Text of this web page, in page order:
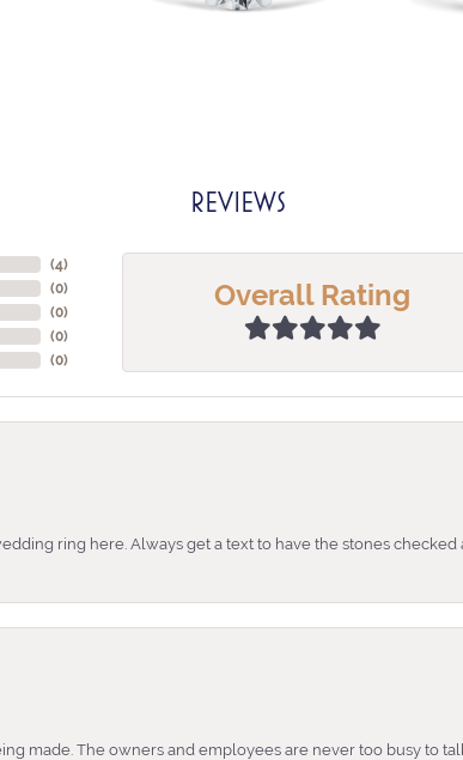
REVIEWS
(4)
(0)
(0)
(0)
(0)
Overall Rating
ring here. Always get a text to have the stones
made. The owners and employees are never too busy to